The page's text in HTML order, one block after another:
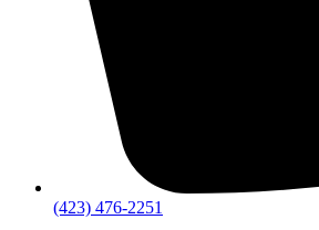
(423) 476-2251